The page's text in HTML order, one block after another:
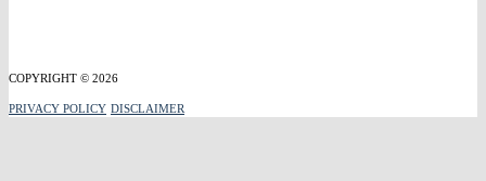
COPYRIGHT © 2026
PRIVACY POLICY DISCLAIMER